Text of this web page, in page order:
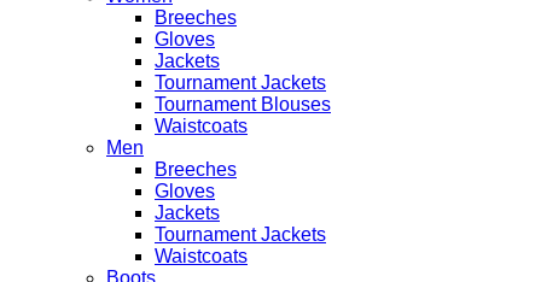
Breeches
Gloves
Jackets
Tournament Jackets
Tournament Blouses
Waistcoats
Men
Breeches
Gloves
Jackets
Tournament Jackets
Waistcoats
Boots